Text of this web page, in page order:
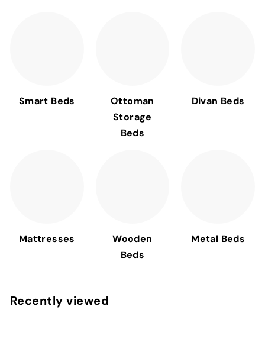
Smart Beds
Ottoman
Storage
Beds
Divan Beds
Mattresses
Wooden
Beds
Metal Beds
Recently viewed